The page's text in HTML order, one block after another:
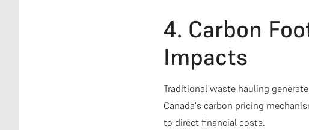
4. Carbon
Impacts
Traditional waste hauling
Canada's carbon pricing
to direct financial costs.